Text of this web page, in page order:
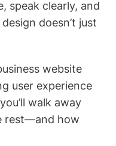
speak clearly, and
doesn’t just
website
user experience
walk away
rest—and how